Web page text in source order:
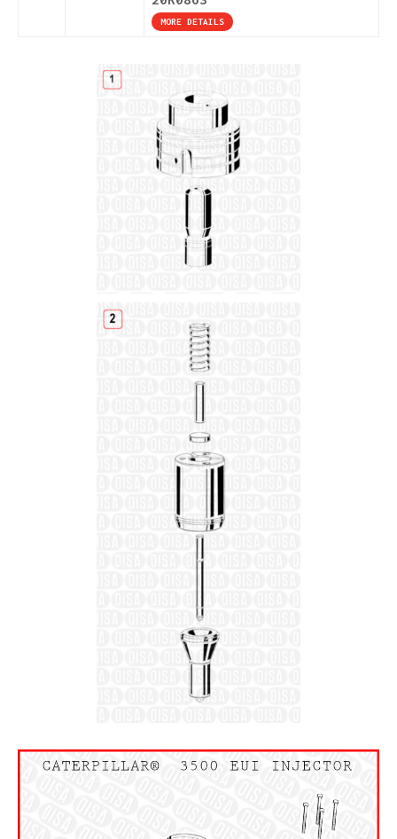
Details
Details
MORE DETAILS